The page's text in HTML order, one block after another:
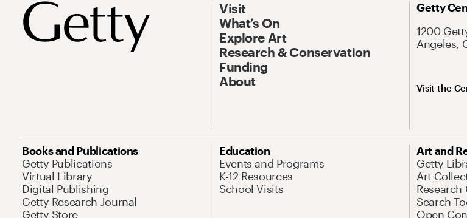
Visit
What’s On
Explore Art
Research & Conservation
Funding
About
Getty
1200
Angeles,
Visit the
Books and Publications
Getty Publications
Virtual Library
Digital Publishing
Getty Research Journal
Getty Store
Education
Events and Programs
K-12 Resources
School Visits
Art and
Getty
Art
Search
Open